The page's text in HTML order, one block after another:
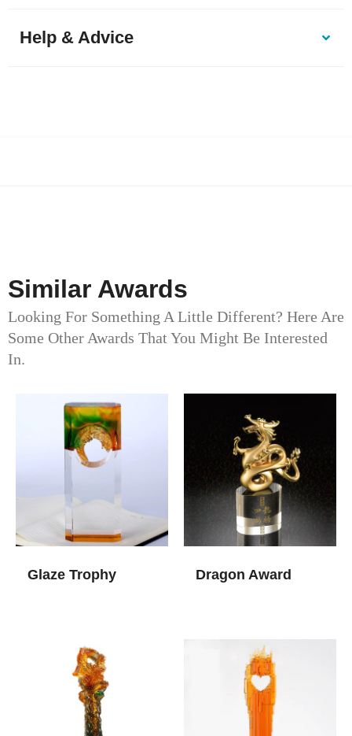
Help & Advice
Similar Awards
Looking For Something A Little Different? Here Are
Some Other Awards That You Might Be Interested
In.
Glaze Trophy Dragon Award